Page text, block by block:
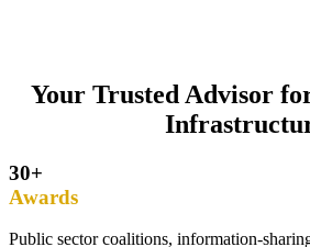
Your Trusted Advisor
30+
Awards
Public sector coalitions, information-